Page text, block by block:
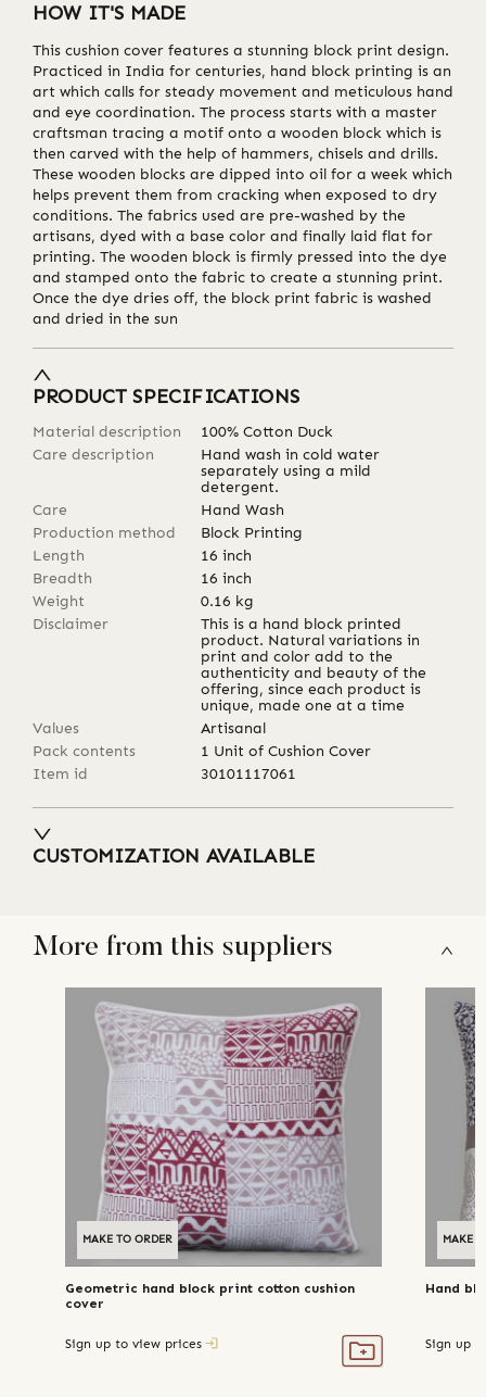
HOW IT'S MADE
This cushion cover features a stunning block print design.
Practiced in India for centuries, hand block printing is an
art which calls for steady movement and meticulous hand
and eye coordination. The process starts with a master
craftsman tracing a motif onto a wooden block which is
then carved with the help of hammers, chisels and drills.
These wooden blocks are dipped into oil for a week which
helps prevent them from cracking when exposed to dry
conditions. The fabrics used are pre-washed by the
artisans, dyed with a base color and finally laid flat for
printing. The wooden block is firmly pressed into the dye
and stamped onto the fabric to create a stunning print.
Once the dye dries off, the block print fabric is washed
and dried in the sun
PRODUCT SPECIFICATIONS
Material description
100% Cotton Duck
Care description
Hand wash in cold water
separately using a mild
detergent.
Care
Hand Wash
Production method
Block Printing
Length
16 inch
Breadth
16 inch
Weight
0.16 kg
Disclaimer
This is a hand block printed
product. Natural variations in
print and color add to the
authenticity and beauty of the
offering, since each product is
unique, made one at a time
Values
Artisanal
Pack contents
1 Unit of Cushion Cover
Item id
30101117061
CUSTOMIZATION AVAILABLE
More from this suppliers
MAKE TO ORDER
Geometric hand block print cotton cushion
cover
Sign up to view prices
MAKE
Hand
Sign up